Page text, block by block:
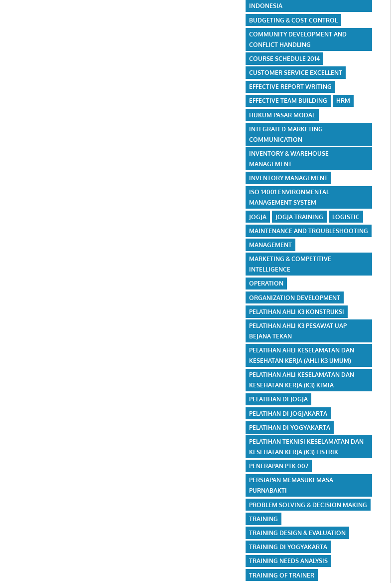
INDONESIA
BUDGETING & COST CONTROL
COMMUNITY DEVELOPMENT AND
CONFLICT HANDLING
COURSE SCHEDULE 2014
CUSTOMER SERVICE EXCELLENT
EFFECTIVE REPORT WRITING
EFFECTIVE TEAM BUILDING
HRM
HUKUM PASAR MODAL
INTEGRATED MARKETING
COMMUNICATION
INVENTORY & WAREHOUSE
MANAGEMENT
INVENTORY MANAGEMENT
ISO 14001 ENVIRONMENTAL
MANAGEMENT SYSTEM
JOGJA
JOGJA TRAINING
LOGISTIC
MAINTENANCE AND TROUBLESHOOTING
MANAGEMENT
MARKETING & COMPETITIVE
INTELLIGENCE
OPERATION
ORGANIZATION DEVELOPMENT
PELATIHAN AHLI K3 KONSTRUKSI
PELATIHAN AHLI K3 PESAWAT UAP
BEJANA TEKAN
PELATIHAN AHLI KESELAMATAN DAN
KESEHATAN KERJA (AHLI K3 UMUM)
PELATIHAN AHLI KESELAMATAN DAN
KESEHATAN KERJA (K3) KIMIA
PELATIHAN DI JOGJA
PELATIHAN DI JOGJAKARTA
PELATIHAN DI YOGYAKARTA
PELATIHAN TEKNISI KESELAMATAN DAN
KESEHATAN KERJA (K3) LISTRIK
PENERAPAN PTK 007
PERSIAPAN MEMASUKI MASA
PURNABAKTI
PROBLEM SOLVING & DECISION MAKING
TRAINING
TRAINING DESIGN & EVALUATION
TRAINING DI YOGYAKARTA
TRAINING NEEDS ANALYSIS
TRAINING OF TRAINER